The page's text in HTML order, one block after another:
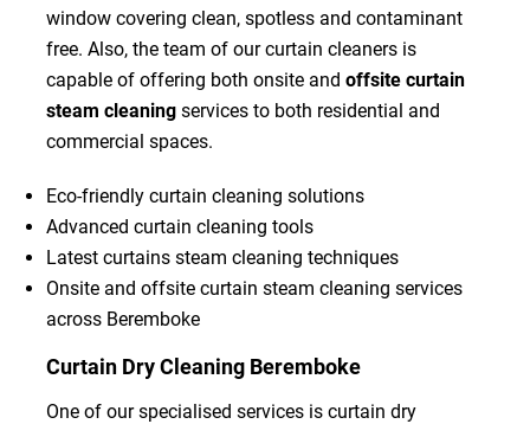
window covering clean, spotless and contaminant
free. Also, the team of our curtain cleaners is
capable of offering both onsite and offsite curtain
steam cleaningservices to both residential and
commercial spaces.
Eco-friendly curtain cleaning solutions
Advanced curtain cleaning tools
Latest curtains steam cleaning techniques
Onsite and offsite curtain steam cleaning services
across Beremboke
Curtain Dry Cleaning Beremboke
One of our specialised services is curtain dry